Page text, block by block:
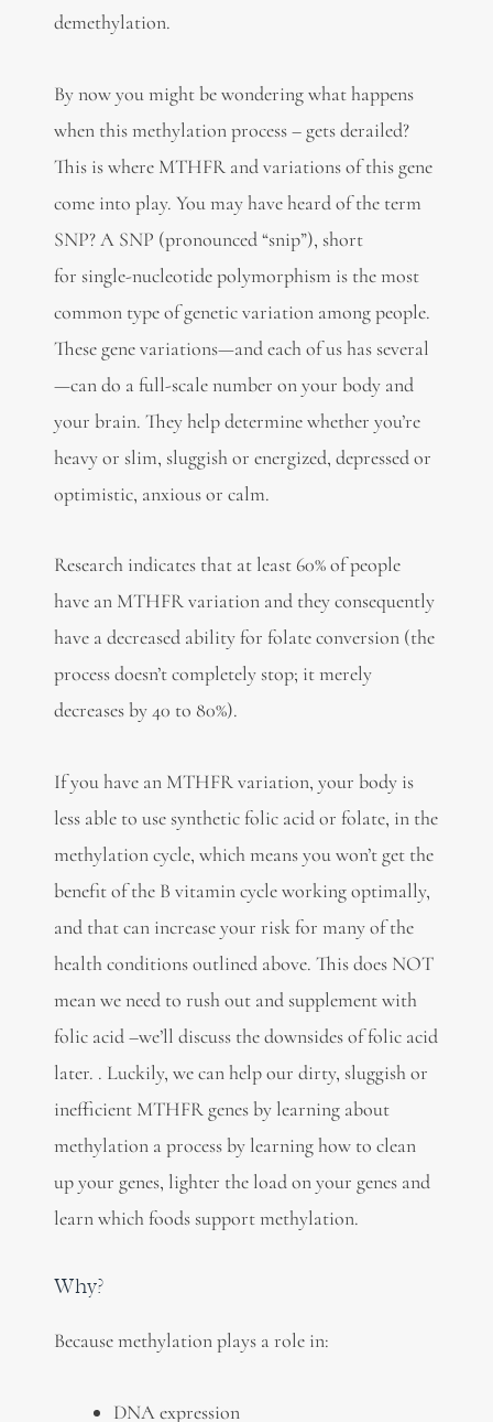
demethylation.
By now you might be wondering what happens
when this methylation process – gets derailed?
This is where MTHFR and variations of this gene
come into play. You may have heard of the term
SNP? A SNP (pronounced “snip”), short
for single-nucleotide polymorphism is the most
common type of genetic variation among people.
These gene variations—and each of us has several
—can do a full-scale number on your body and
your brain. They help determine whether you’re
heavy or slim, sluggish or energized, depressed or
optimistic, anxious or calm.
Research indicates that at least 60% of people
have an MTHFR variation and they consequently
have a decreased ability for folate conversion (the
process doesn’t completely stop; it merely
decreases by 40 to 80%).
If you have an MTHFR variation, your body is
less able to use synthetic folic acid or folate, in the
methylation cycle, which means you won’t get the
benefit of the B vitamin cycle working optimally,
and that can increase your risk for many of the
health conditions outlined above. This does NOT
mean we need to rush out and supplement with
folic acid –we’ll discuss the downsides of folic acid
later. . Luckily, we can help our dirty, sluggish or
inefficient MTHFR genes by learning about
methylation a process by learning how to clean
up your genes, lighter the load on your genes and
learn which foods support methylation.
Why?
Because methylation plays a role in:
DNA expression